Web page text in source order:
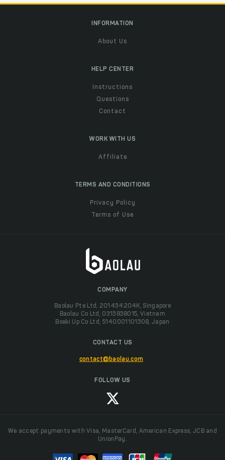
INFORMATION
About Us
HELP CENTER
Instructions
Questions
Contact
WORK WITH US
Affiliate
TERMS AND CONDITIONS
Privacy Policy
Terms of Use
COMPANY
Baolau Pte Ltd, 201434204K, Singapore
Baolau Co Ltd, 0313838015, Vietnam
Boeki Up Co Ltd, 5140001101308, Japan
CONTACT US
contact@baolau.com
FOLLOW US
We accept payments with Visa, MasterCard, American Express, JCB and
UnionPay.